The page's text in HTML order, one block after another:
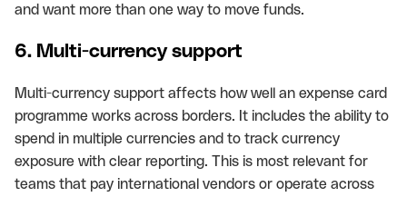
and want more than one way to move funds.
6. Multi-currency support
Multi-currency support affects how well an expense card
programme works across borders. It includes the ability to
spend in multiple currencies and to track currency
exposure with clear reporting. This is most relevant for
teams that pay international vendors or operate across